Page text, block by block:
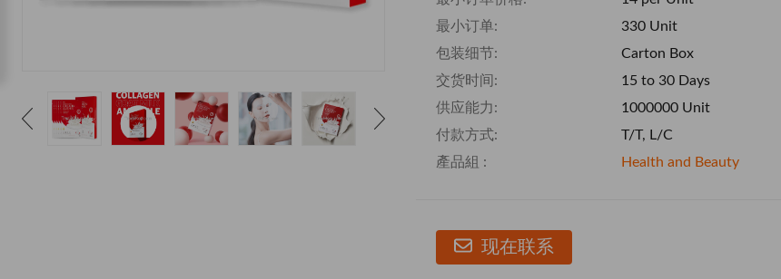
最小订单:
330 Unit
包装细节:
Carton Box
交货时间:
15 to 30 Days
供应能力:
1000000 Unit
付款方式:
T/T, L/C
產品組 :
Health and Beauty
现在联系